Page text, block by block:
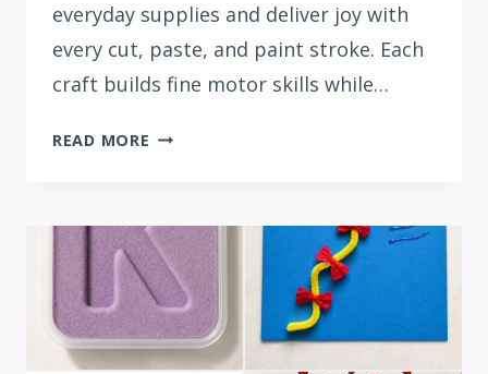
everyday supplies and deliver joy with
every cut, paste, and paint stroke. Each
craft builds fine motor skills while…
READ MORE 15
CRAFTS
FOR
PRESCHOOLERS